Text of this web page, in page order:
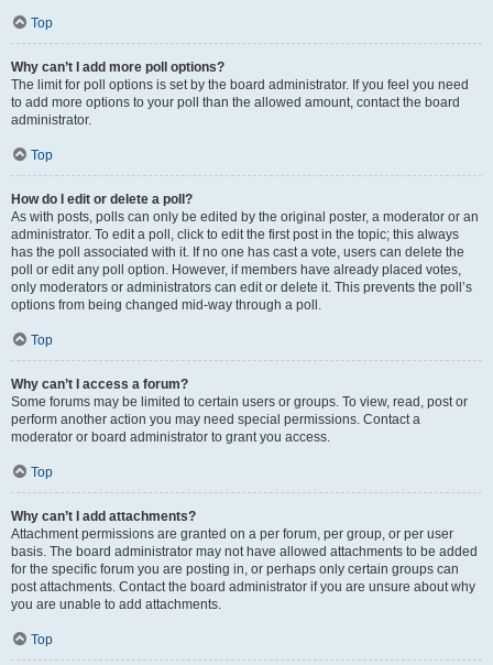
Top
Why can’t I add more poll options?
The limit for poll options is set by the board administrator. If you feel you need
to add more options to your poll than the allowed amount, contact the board
administrator.
Top
How do I edit or delete a poll?
As with posts, polls can only be edited by the original poster, a moderator or an
administrator. To edit a poll, click to edit the first post in the topic; this always
has the poll associated with it. If no one has cast a vote, users can delete the
poll or edit any poll option. However, if members have already placed votes,
only moderators or administrators can edit or delete it. This prevents the poll’s
options from being changed mid-way through a poll.
Top
Why can’t I access a forum?
Some forums may be limited to certain users or groups. To view, read, post or
perform another action you may need special permissions. Contact a
moderator or board administrator to grant you access.
Top
Why can’t I add attachments?
Attachment permissions are granted on a per forum, per group, or per user
basis. The board administrator may not have allowed attachments to be added
for the specific forum you are posting in, or perhaps only certain groups can
post attachments. Contact the board administrator if you are unsure about why
you are unable to add attachments.
Top